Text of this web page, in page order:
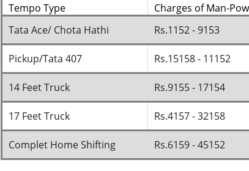
Tempo Type Charges of Man-
Tata Ace/ Chota Hathi
Rs.1152 - 9153
Pickup/Tata 407 Rs.15158 - 11152
14 Feet Truck Rs.9155 - 17154
17 Feet Truck Rs.4157 - 32158
Complet Home Shifting Rs.6159 - 45152